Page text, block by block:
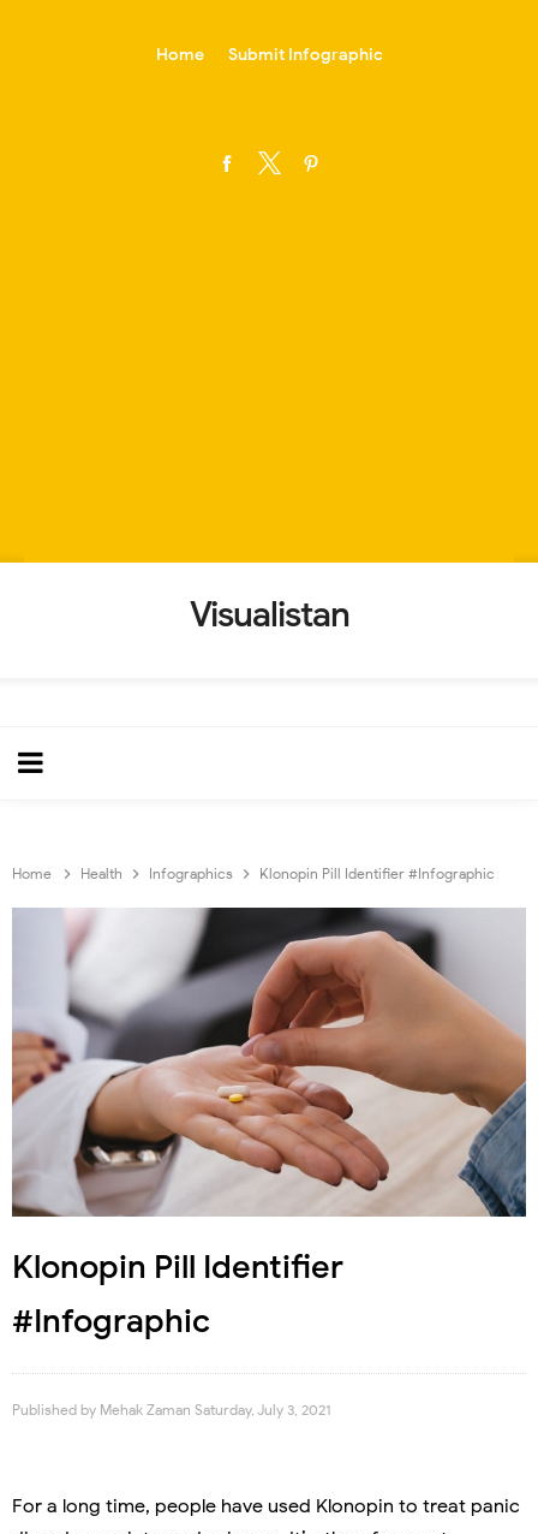
Home Submit Infographic
Visualistan
Home Health Infographics Klonopin Pill Identifier #Infographic
Klonopin Pill Identifier
#Infographic
Published by Mehak Zaman Saturday, July 3, 2021
For a long time, people have used Klonopin to treat panic